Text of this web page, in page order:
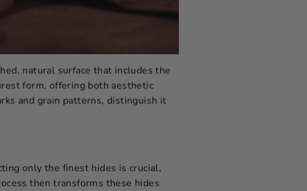
natural surface that includes the
form, offering both aesthetic
and grain patterns, distinguish it
only the finest hides is crucial,
then transforms these hides